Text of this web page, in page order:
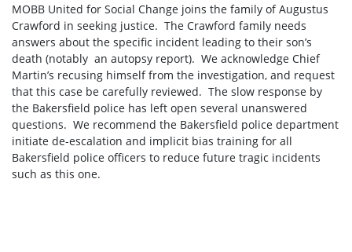
MOBB United for Social Change joins the family of Augustus
Crawford in seeking justice. The Crawford family needs
answers about the specific incident leading to their son’s
death (notably an autopsy report). We acknowledge Chief
Martin’s recusing himself from the investigation, and request
that this case be carefully reviewed. The slow response by
the Bakersfield police has left open several unanswered
questions. We recommend the Bakersfield police department
initiate de-escalation and implicit bias training for all
Bakersfield police officers to reduce future tragic incidents
such as this one.